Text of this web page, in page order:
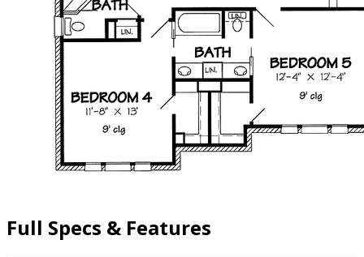
Full Specs & Features